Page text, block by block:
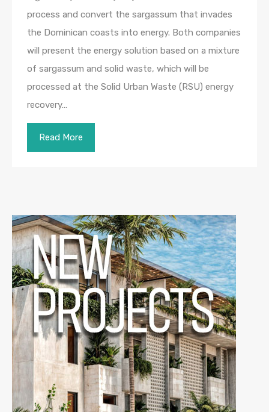
process and convert the sargassum that invades
the Dominican coasts into energy. Both companies
will present the energy solution based on a mixture
of sargassum and solid waste, which will be
processed at the Solid Urban Waste (RSU) energy
recovery…
Read More